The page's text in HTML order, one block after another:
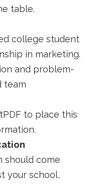
table.
college student
in marketing.
and problem-
team
to place this
should come
your school,